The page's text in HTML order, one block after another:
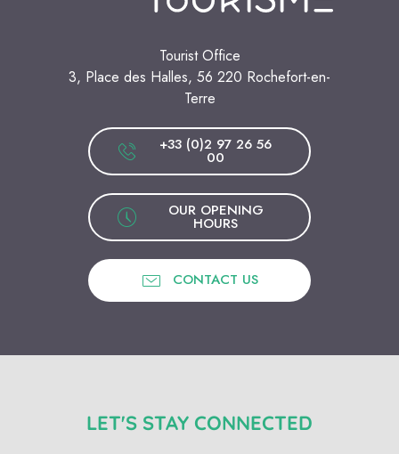
Tourist Office
3, Place des Halles, 56 220 Rochefort-en-
Terre
+33 (0)2 97 26 56
00
OUR OPENING
HOURS
CONTACT US
LET'S STAY CONNECTED